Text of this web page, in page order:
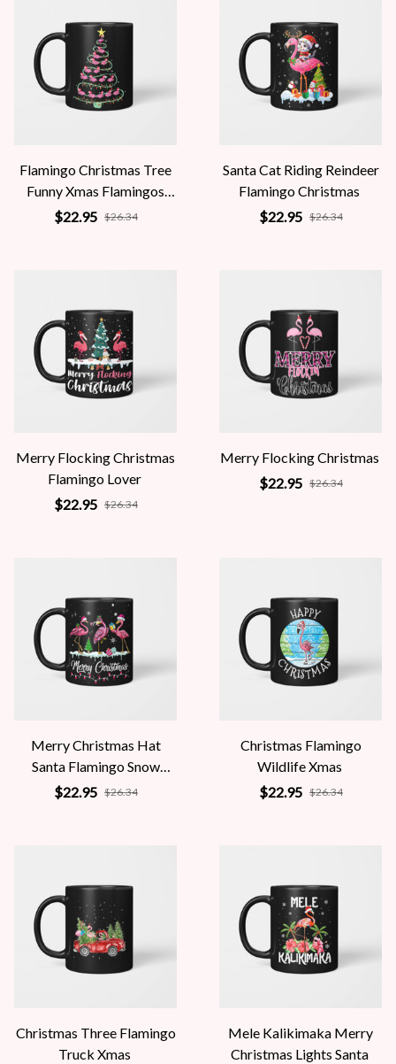
Flamingo Christmas Tree
Funny Xmas Flamingos
Santa Hat
$22.95 $26.34
Santa Cat Riding Reindeer
Flamingo Christmas
$22.95 $26.34
Merry Flocking Christmas
Flamingo Lover
$22.95 $26.34
Merry Flocking Christmas
$22.95 $26.34
Merry Christmas Hat
Santa Flamingo Snow
Xmas
$22.95 $26.34
Christmas Flamingo
Wildlife Xmas
$22.95 $26.34
Christmas Three Flamingo
Truck Xmas
Mele Kalikimaka Merry
Christmas Lights Santa